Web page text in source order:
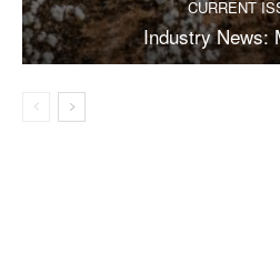
CURRENT
Industry News: